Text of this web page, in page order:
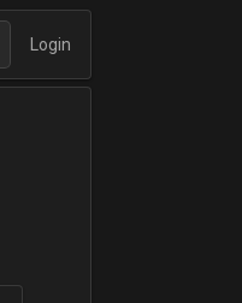
Login